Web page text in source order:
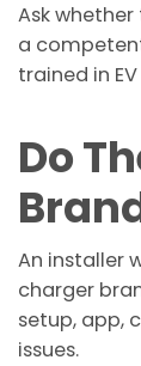
Ask
a
trained in
Do
An installer
charger
setup, app,
issues.